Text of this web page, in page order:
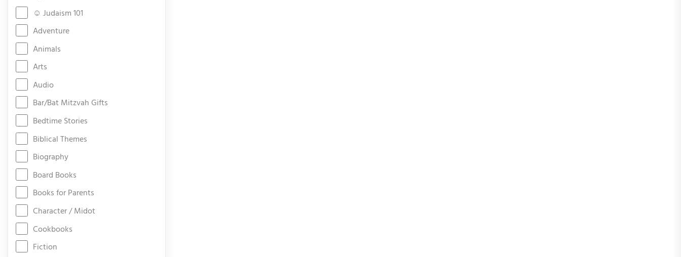
☺ Judaism 101
Adventure
Animals
Arts
Audio
Bar/Bat Mitzvah Gifts
Bedtime Stories
Biblical Themes
Biography
Board Books
Books for Parents
Character / Midot
Cookbooks
Fiction